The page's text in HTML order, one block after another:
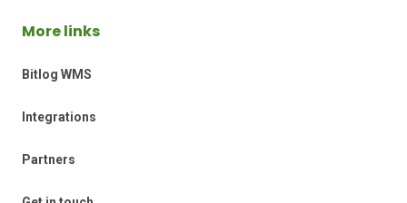
More links
Bitlog WMS
Integrations
Partners